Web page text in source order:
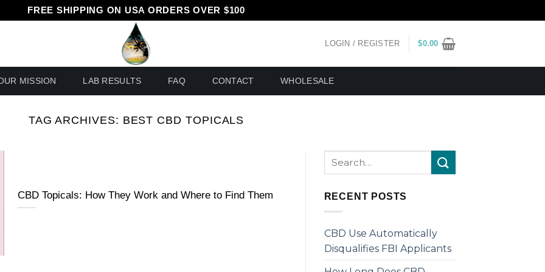
FREE SHIPPING ON USA ORDERS OVER $100
LOGIN / REGISTER $0.00
MISSION LAB RESULTS FAQ CONTACT WHOLESALE
TAG ARCHIVES: BEST CBD TOPICALS
CBD Topicals: How They Work and Where to Find Them RECENT POSTS
CBD Use Automatically
Disqualifies FBI Applicants